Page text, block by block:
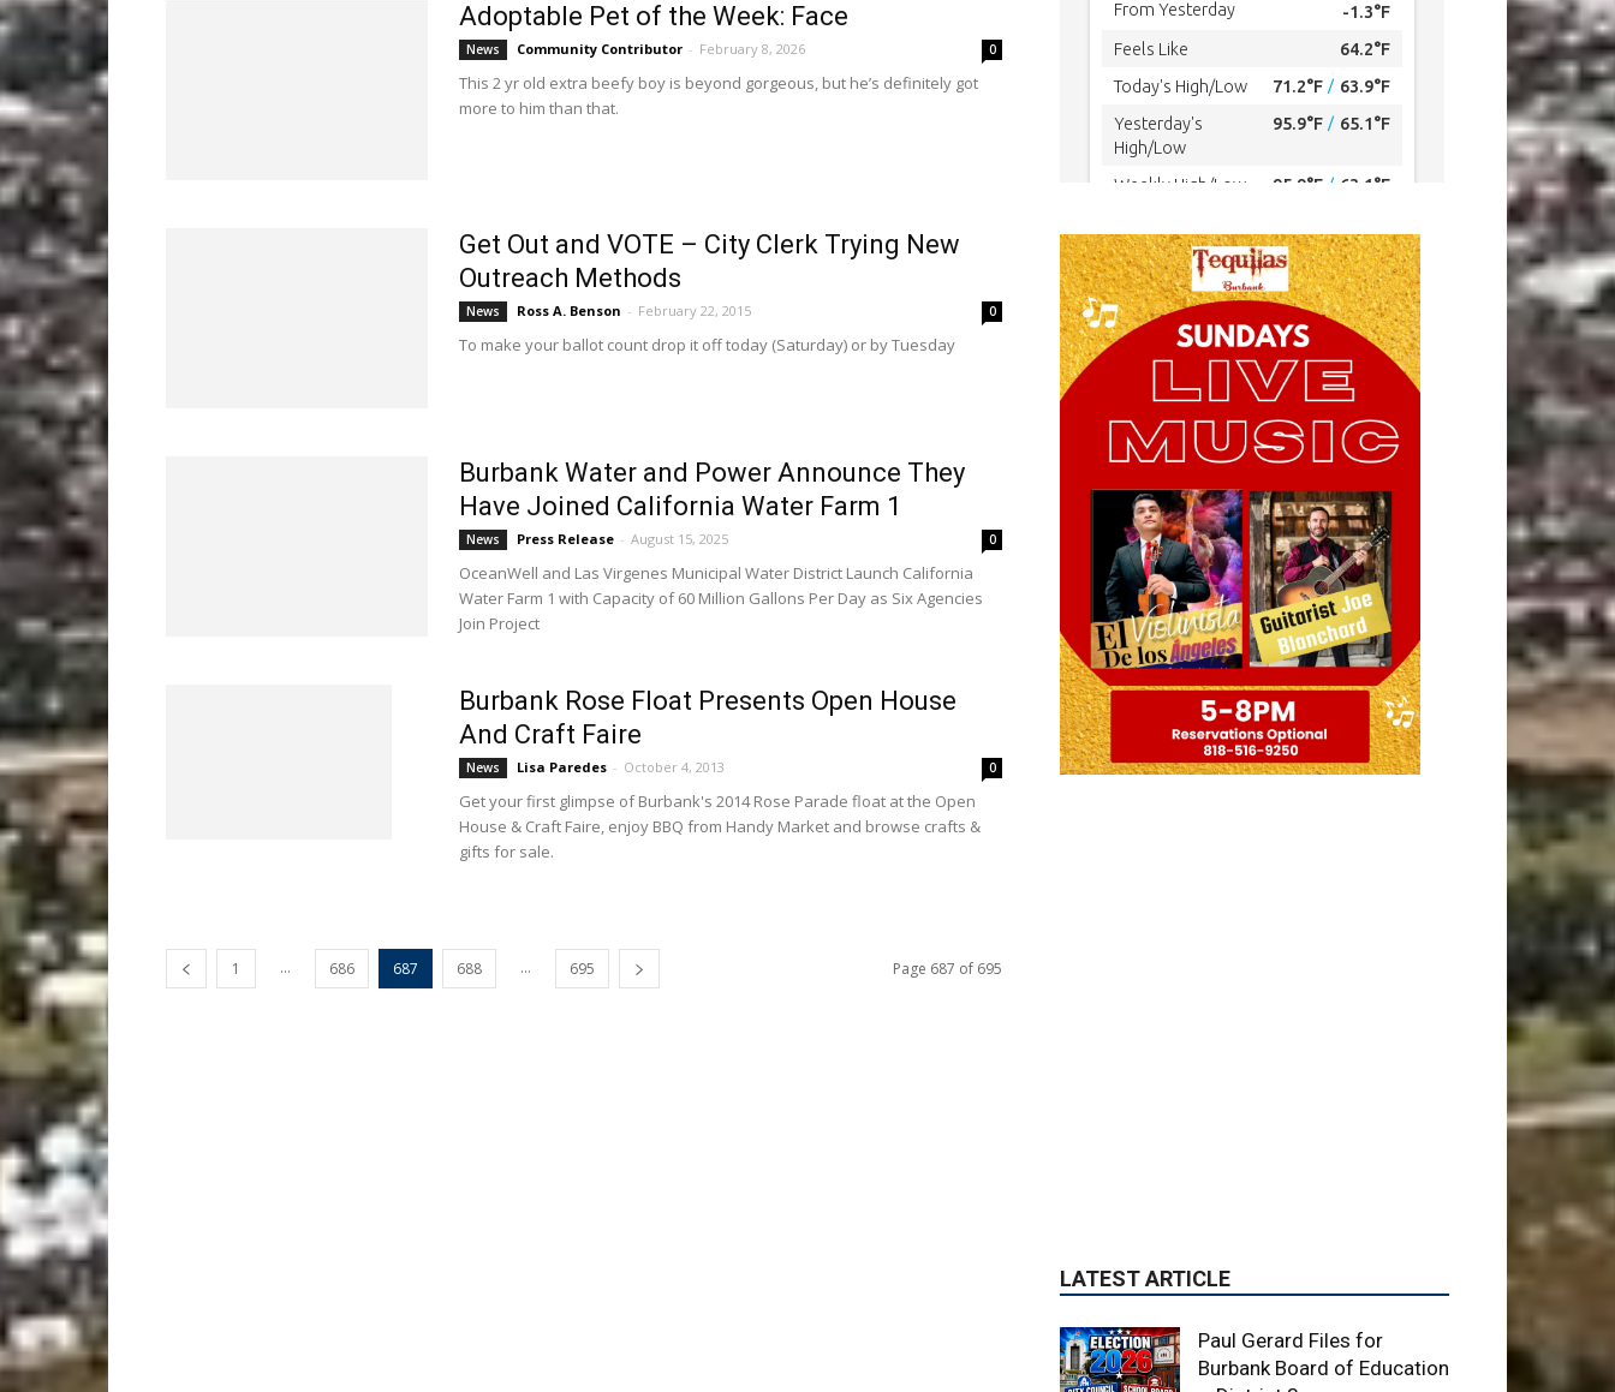
Adoptable Pet of the Week: Face
News Community Contributor - February 8, 2026 0
This 2 yr old extra beefy boy is beyond gorgeous, but he’s definitely got
more to him than that.
Get Out and VOTE – City Clerk Trying New
Outreach Methods
News Ross A. Benson - February 22, 2015 0
To make your ballot count drop it off today (Saturday) or by Tuesday
Burbank Water and Power Announce They
Have Joined California Water Farm 1
News Press Release - August 15, 2025 0
OceanWell and Las Virgenes Municipal Water District Launch California
Water Farm 1 with Capacity of 60 Million Gallons Per Day as Six Agencies
Join Project
Burbank Rose Float Presents Open House
And Craft Faire
News Lisa Paredes - October 4, 2013 0
Get your first glimpse of Burbank's 2014 Rose Parade float at the Open
House & Craft Faire, enjoy BBQ from Handy Market and browse crafts &
gifts for sale.
1 ... 686 687 688 ... 695 Page 687 of 695
Burbank Board of Education
News August 6, 2026